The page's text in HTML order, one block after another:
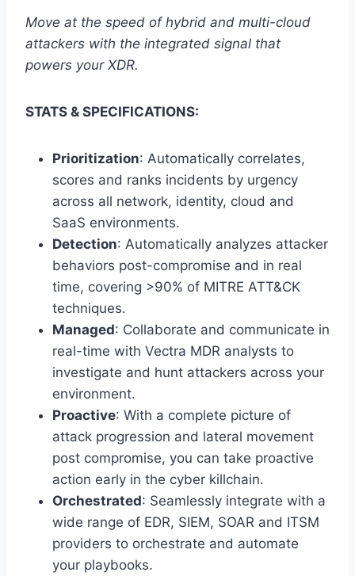
Move at the speed of hybrid and multi-cloud
attackers with the integrated signal that
powers your XDR.
STATS & SPECIFICATIONS:
Prioritization: Automatically correlates,
scores and ranks incidents by urgency
across all network, identity, cloud and
SaaS environments.
Detection: Automatically analyzes attacker
behaviors post-compromise and in real
time, covering >90% of MITRE ATT&CK
techniques.
Managed: Collaborate and communicate in
real-time with Vectra MDR analysts to
investigate and hunt attackers across your
environment.
Proactive: With a complete picture of
attack progression and lateral movement
post compromise, you can take proactive
action early in the cyber killchain.
Orchestrated: Seamlessly integrate with a
wide range of EDR, SIEM, SOAR and ITSM
providers to orchestrate and automate
your playbooks.